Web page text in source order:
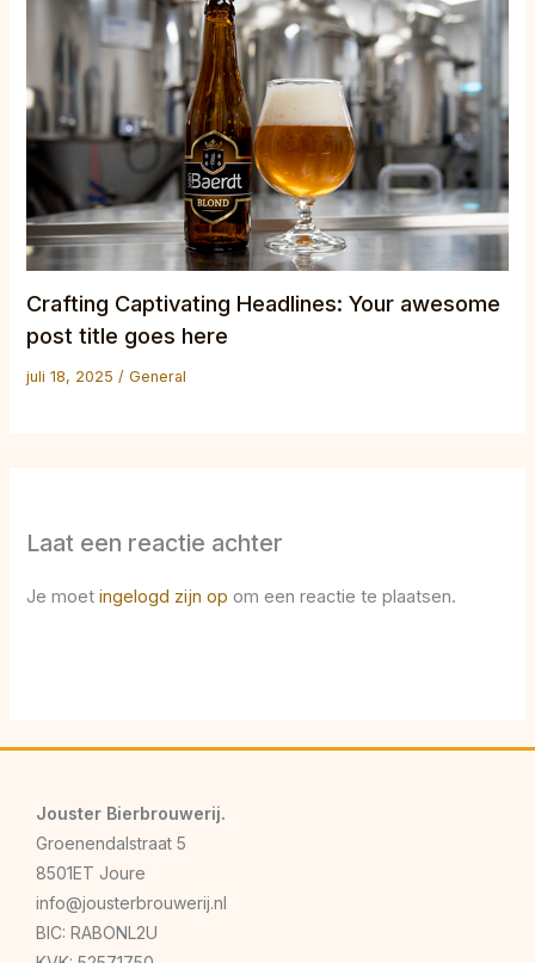
Crafting Captivating Headlines: Your awesome
post title goes here
juli 18, 2025/General
Laat een reactie achter
Je moetingelogd zijn op om een reactie te plaatsen.
Jouster Bierbrouwerij.
Groenendalstraat 5
8501ET Joure
info@jousterbrouwerij.nl
BIC: RABONL2U